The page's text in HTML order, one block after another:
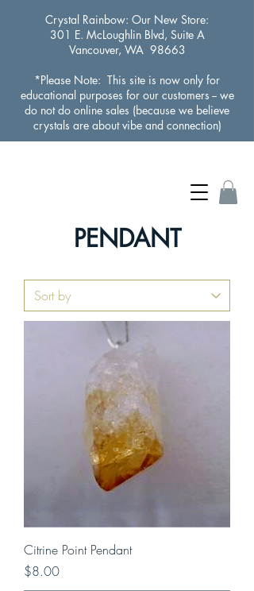
Crystal Rainbow: Our New Store:
301 E. McLoughlin Blvd, Suite A
Vancouver, WA 98663
*Please Note: This site is now only for
educational purposes for our customers -- we
do not do online sales (because we believe
crystals are about vibe and connection)
PENDANT
Citrine Point Pendant
Price
$8.00